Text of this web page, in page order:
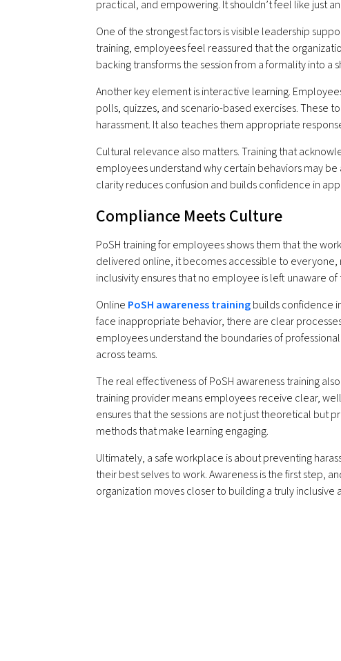
practical, and empowering. It shouldn’t feel like just
One of the strongest factors is visible leadership
training, employees feel reassured that the
backing transforms the session from a formality into a
Another key element is interactive learning.
polls, quizzes, and scenario-based exercises. These
harassment. It also teaches them appropriate
Cultural relevance also matters. Training that
employees understand why certain behaviors may
clarity reduces confusion and builds confidence in
Compliance Meets Culture
PoSH training for employees shows them that the
delivered online, it becomes accessible to
inclusivity ensures that no employee is left unaware
Online PoSH awareness trainingbuilds confidence
face inappropriate behavior, there are clear
employees understand the boundaries of
across teams.
The real effectiveness of PoSH awareness training
training provider means employees receive clear,
ensures that the sessions are not just theoretical but
methods that make learning engaging.
Ultimately, a safe workplace is about preventing
their best selves to work. Awareness is the first step,
organization moves closer to building a truly